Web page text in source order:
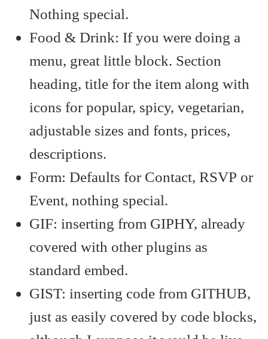
Nothing special.
Food & Drink: If you were doing a
menu, great little block. Section
heading, title for the item along with
icons for popular, spicy, vegetarian,
adjustable sizes and fonts, prices,
descriptions.
Form: Defaults for Contact, RSVP or
Event, nothing special.
GIF: inserting from GIPHY, already
covered with other plugins as
standard embed.
GIST: inserting code from GITHUB,
just as easily covered by code blocks,